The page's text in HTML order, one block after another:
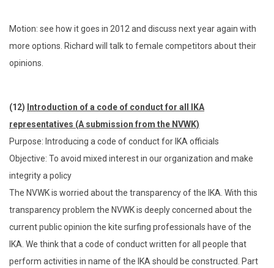
Motion: see how it goes in 2012 and discuss next year again with
more options. Richard will talk to female competitors about their
opinions.
(12) Introduction of a code of conduct for all IKA
representatives (A submission from the NVWK)
Purpose: Introducing a code of conduct for IKA officials
Objective: To avoid mixed interest in our organization and make
integrity a policy
The NVWK is worried about the transparency of the IKA. With this
transparency problem the NVWK is deeply concerned about the
current public opinion the kite surfing professionals have of the
IKA. We think that a code of conduct written for all people that
perform activities in name of the IKA should be constructed. Part